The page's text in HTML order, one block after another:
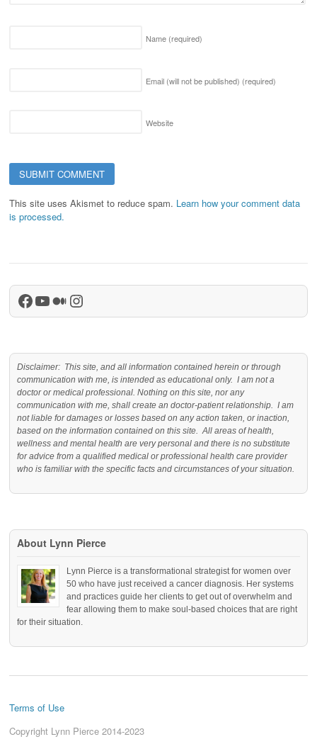
Name (required)
Email (will not be published) (required)
Website
This site uses Akismet to reduce spam. Learn how your comment data
is processed.
Facebook
YouTube
Medium
Instagram
Disclaimer: This site, and all information contained herein or through
communication with me, is intended as educational only. I am not a
doctor or medical professional. Nothing on this site, nor any
communication with me, shall create an doctor-patient relationship. I am
not liable for damages or losses based on any action taken, or inaction,
based on the information contained on this site. All areas of health,
wellness and mental health are very personal and there is no substitute
for advice from a qualified medical or professional health care provider
who is familiar with the specific facts and circumstances of your situation.
About Lynn Pierce
Lynn Pierce is a transformational strategist for women over
50 who have just received a cancer diagnosis. Her systems
and practices guide her clients to get out of overwhelm and
fear allowing them to make soul-based choices that are right
for their situation.
Terms of Use
Copyright Lynn Pierce 2014-2023